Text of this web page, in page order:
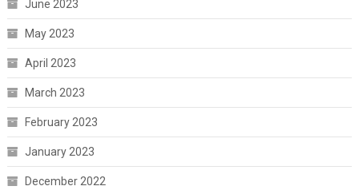
June 2023
May 2023
April 2023
March 2023
February 2023
January 2023
December 2022